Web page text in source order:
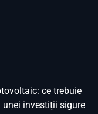
ce trebuie
unei investiții sigure